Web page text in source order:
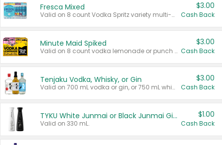
Fresca Mixed
Valid on 8 count Vodka Spritz variety multi-packs.
$3.00
Cash Back
Minute Maid Spiked
Valid on 8 count vodka lemonade or punch variety multi-packs.
$3.00
Cash Back
Tenjaku Vodka, Whisky, or Gin
Valid on 700 mL vodka or gin, or 750 mL whisky.
$3.00
Cash Back
TYKU White Junmai or Black Junmai Ginjo Sake
Valid on 330 mL.
$1.00
Cash Back